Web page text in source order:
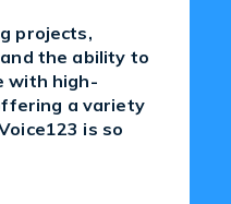
projects,
the ability to
with high-
a variety
is so